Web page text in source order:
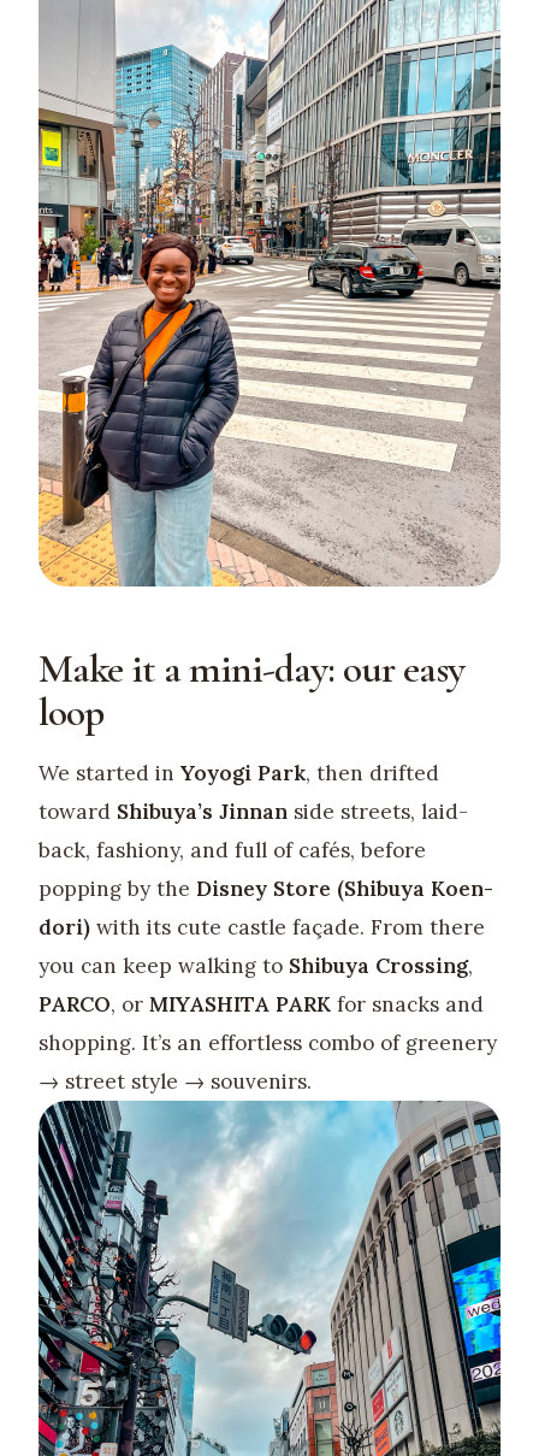
Make it a mini-day: our easy
loop
We started in Yoyogi Park, then drifted
toward Shibuya’s Jinnan side streets, laid-
back, fashiony, and full of cafés, before
popping by the Disney Store (Shibuya Koen-
dori) with its cute castle façade. From there
you can keep walking to Shibuya Crossing,
PARCO, or MIYASHITA PARK for snacks and
shopping. It’s an effortless combo of greenery
→ street style → souvenirs.